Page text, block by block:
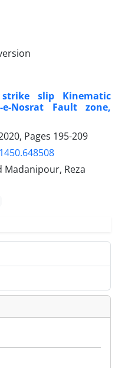
slip Kinematic
Nosrat Fault zone,
Pages 195-209
Madanipour, Reza